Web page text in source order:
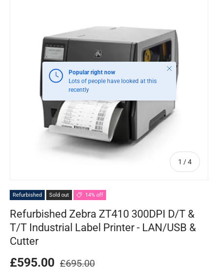
1 /of
4
Popular right now
Lots of people have looked at this
recently
Close
Refurbished Sold out 14% off
Refurbished Zebra ZT410 300DPI D/T &
T/T Industrial Label Printer - LAN/USB &
Cutter
£595.00 £695.00